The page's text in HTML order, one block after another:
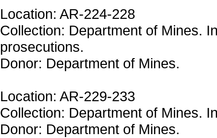
Location: AR-224-228
Collection: Department of Mines.
prosecutions.
Donor: Department of Mines.
Location: AR-229-233
Collection: Department of Mines.
Donor: Department of Mines.